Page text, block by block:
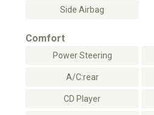
Side Airbag
Comfort
Power Steering
A/C:rear
CD Player